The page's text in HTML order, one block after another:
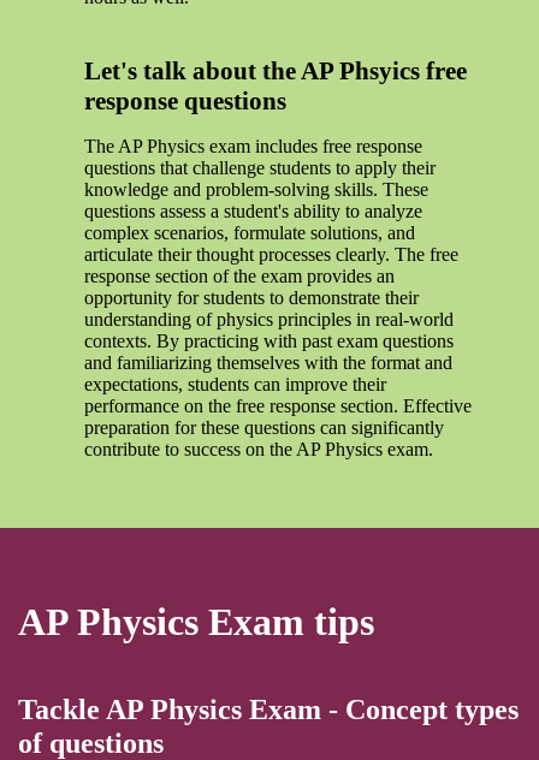
Let's talk about the AP Phsyics free
response questions
The AP Physics exam includes free response
questions that challenge students to apply their
knowledge and problem-solving skills. These
questions assess a student's ability to analyze
complex scenarios, formulate solutions, and
articulate their thought processes clearly. The free
response section of the exam provides an
opportunity for students to demonstrate their
understanding of physics principles in real-world
contexts. By practicing with past exam questions
and familiarizing themselves with the format and
expectations, students can improve their
performance on the free response section. Effective
preparation for these questions can significantly
contribute to success on the AP Physics exam.
AP Physics Exam tips
Tackle AP Physics Exam - Concept types
of questions